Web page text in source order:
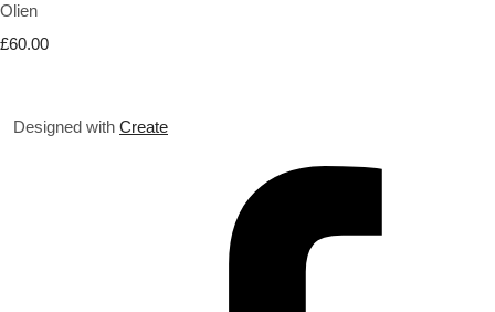
Olien
£60.00
Designed with Create